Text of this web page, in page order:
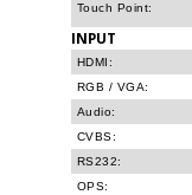
Touch Point:
INPUT
HDMI:
RGB / VGA:
Audio:
CVBS:
RS232:
OPS: